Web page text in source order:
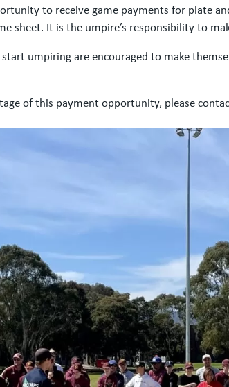
to receive game payments for plate
sheet. It is the umpire’s responsibility to
umpiring are encouraged to make
of this payment opportunity, please